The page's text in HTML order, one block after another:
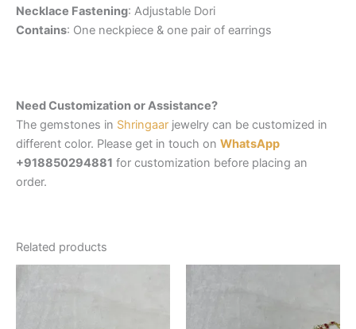
Necklace Fastening: Adjustable Dori
Contains: One neckpiece & one pair of earrings
Need Customization or Assistance?
The gemstones in Shringaar jewelry can be customized in
different color. Please get in touch on WhatsApp
+918850294881 for customization before placing an
order.
Related products